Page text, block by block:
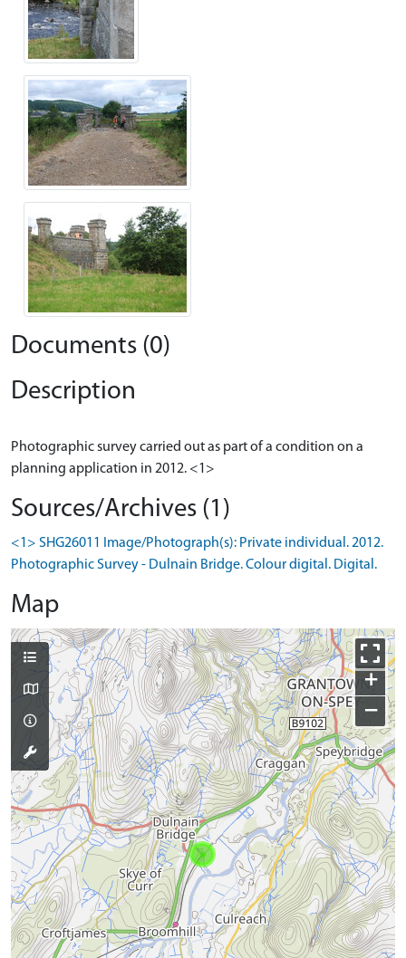
Documents (0)
Description
Photographic survey carried out as part of a condition on a
Sources/Archives (1)
<1> SHG26011 Image/Photograph(s): Private individual. 2012.
Photographic Survey - Dulnain Bridge. Colour digital. Digital.
Map
+
−